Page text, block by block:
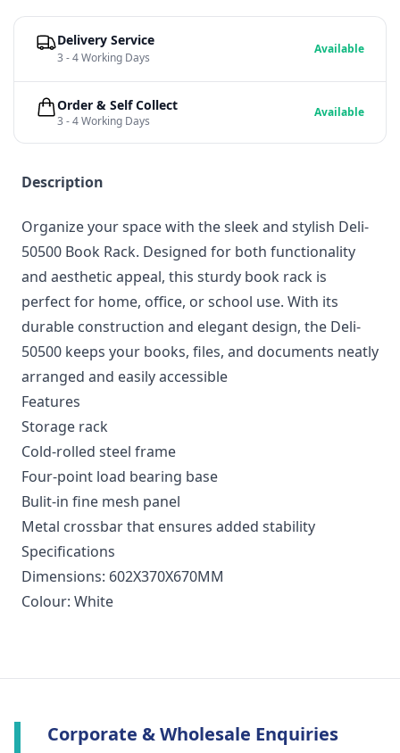
Description
Organize your space with the sleek and stylish Deli-
50500 Book Rack. Designed for both functionality
and aesthetic appeal, this sturdy book rack is
perfect for home, office, or school use. With its
durable construction and elegant design, the Deli-
50500 keeps your books, files, and documents neatly
arranged and easily accessible
Features
Storage rack
Cold-rolled steel frame
Four-point load bearing base
Bulit-in fine mesh panel
Metal crossbar that ensures added stability
Specifications
Dimensions: 602X370X670MM
Colour: White
Delivery Service
3 - 4 Working Days
Available
Order & Self Collect
3 - 4 Working Days
Available
Corporate & Wholesale Enquiries